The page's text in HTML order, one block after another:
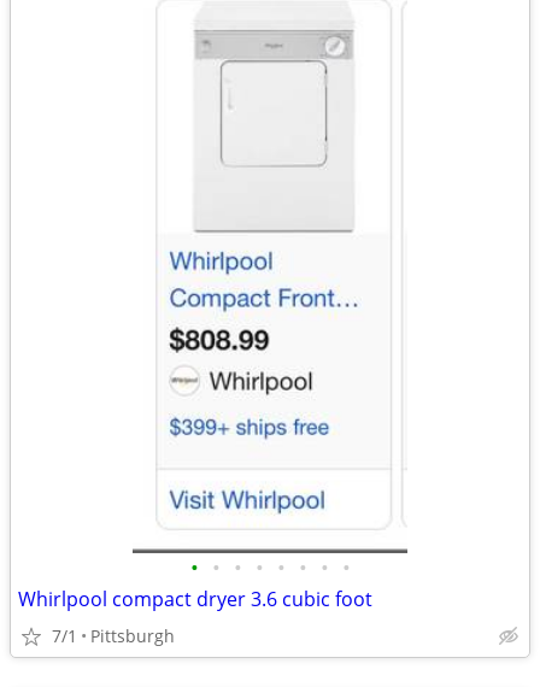
• • • • • • • •
Whirlpool compact dryer 3.6 cubic foot
7/1 Pittsburgh